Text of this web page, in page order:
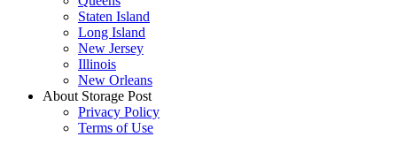
Staten Island
Long Island
New Jersey
Illinois
New Orleans
About Storage Post
Privacy Policy
Terms of Use